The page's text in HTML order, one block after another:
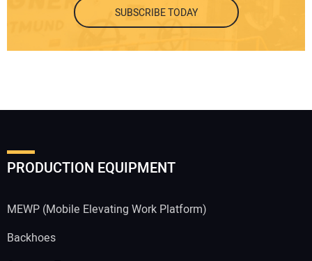
SUBSCRIBE TODAY
PRODUCTION EQUIPMENT
MEWP (Mobile Elevating Work Platform)
Backhoes